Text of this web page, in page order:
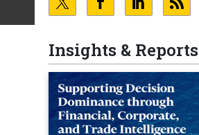
Insights & Reports